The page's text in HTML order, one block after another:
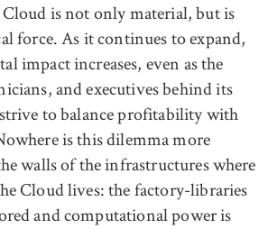
is not only material, but is
force. As it continues to expand,
impact increases, even as the
and executives behind its
to balance profitability with
is this dilemma more
walls of the infrastructures where
Cloud lives: the factory-libraries
and computational power is